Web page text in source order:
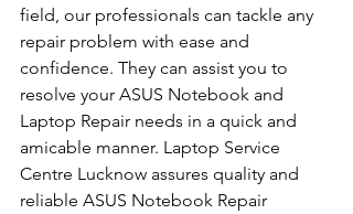
field, our professionals can tackle any
repair problem with ease and
confidence. They can assist you to
resolve your ASUS Notebook and
Laptop Repair needs in a quick and
amicable manner. Laptop Service
Centre Lucknow assures quality and
reliable ASUS Notebook Repair